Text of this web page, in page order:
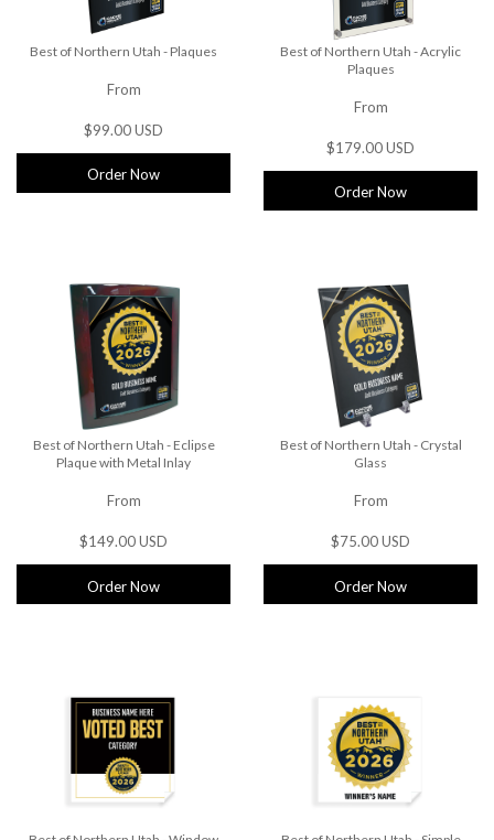
Best of Northern Utah - Plaques
From
$99.00 USD
Order Now
Best of Northern Utah - Acrylic
Plaques
From
$179.00 USD
Order Now
Best of Northern Utah - Eclipse
Plaque with Metal Inlay
From
$149.00 USD
Order Now
Best of Northern Utah - Crystal
Glass
From
$75.00 USD
Order Now